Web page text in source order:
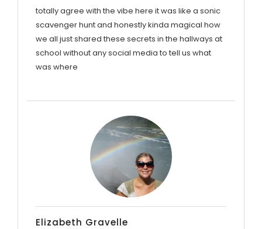
totally agree with the vibe here it was like a sonic
scavenger hunt and honestly kinda magical how
we all just shared these secrets in the hallways at
school without any social media to tell us what
was where
Elizabeth Gravelle